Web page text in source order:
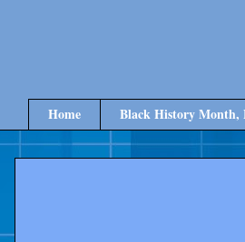
Home Black History Month,